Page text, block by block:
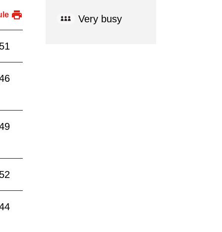
Very busy